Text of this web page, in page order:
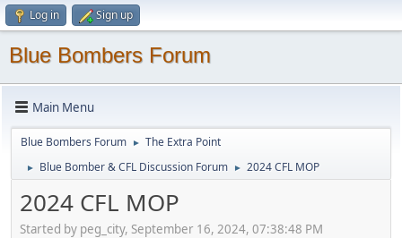
Log in Sign up
Blue Bombers Forum
Main Menu
Blue Bombers Forum ► The Extra Point
► Blue Bomber & CFL Discussion Forum ► 2024 CFL MOP
2024 CFL MOP
Started by peg_city, September 16, 2024, 07:38:48 PM